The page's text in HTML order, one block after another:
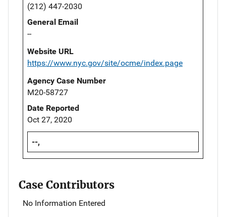
(212) 447-2030
General Email
--
Website URL
https://www.nyc.gov/site/ocme/index.page
Agency Case Number
M20-58727
Date Reported
Oct 27, 2020
--,
Case Contributors
No Information Entered